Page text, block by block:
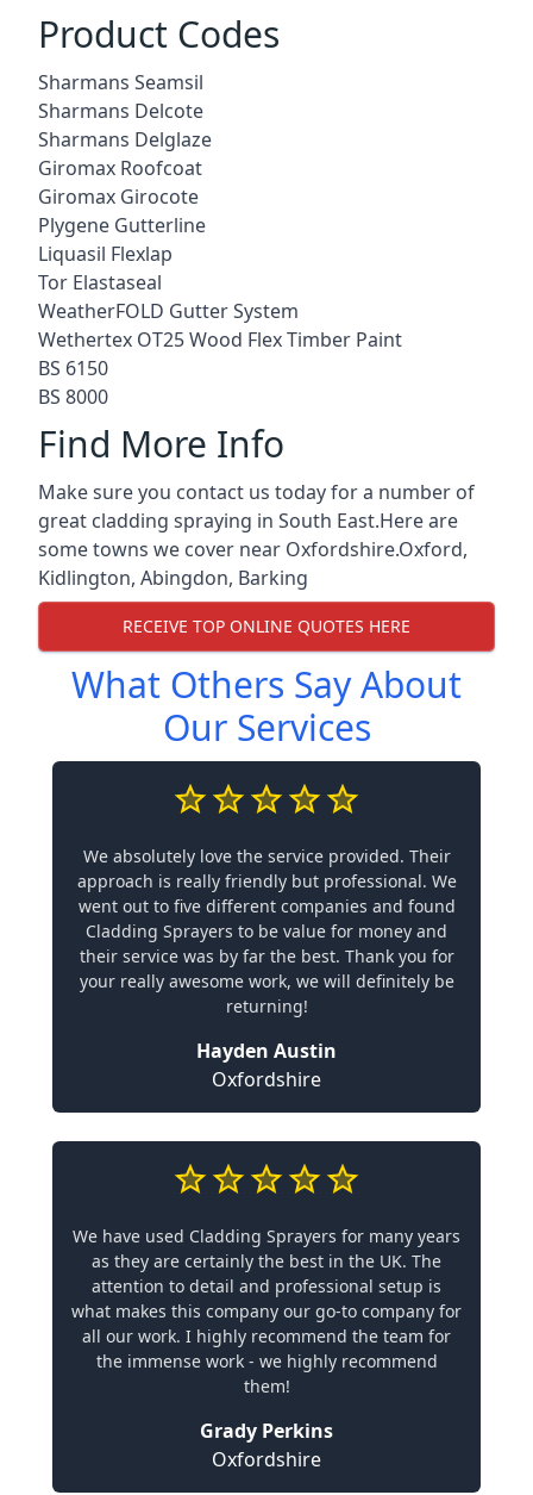
Product Codes
Sharmans Seamsil
Sharmans Delcote
Sharmans Delglaze
Giromax Roofcoat
Giromax Girocote
Plygene Gutterline
Liquasil Flexlap
Tor Elastaseal
WeatherFOLD Gutter System
Wethertex OT25 Wood Flex Timber Paint
BS 6150
BS 8000
Find More Info
Make sure you contact us today for a number of
great cladding spraying in South East.Here are
some towns we cover near Oxfordshire.Oxford,
Kidlington, Abingdon, Barking
RECEIVE TOP ONLINE QUOTES HERE
What Others Say About
Our Services
We absolutely love the service provided. Their
approach is really friendly but professional. We
went out to five different companies and found
Cladding Sprayers to be value for money and
their service was by far the best. Thank you for
your really awesome work, we will definitely be
returning!
Hayden Austin
Oxfordshire
We have used Cladding Sprayers for many years
as they are certainly the best in the UK. The
attention to detail and professional setup is
what makes this company our go-to company for
all our work. I highly recommend the team for
the immense work - we highly recommend
them!
Grady Perkins
Oxfordshire